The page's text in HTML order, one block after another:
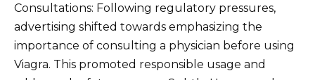
Consultations: Following regulatory pressures,
advertising shifted towards emphasizing the
importance of consulting a physician before using
Viagra. This promoted responsible usage and